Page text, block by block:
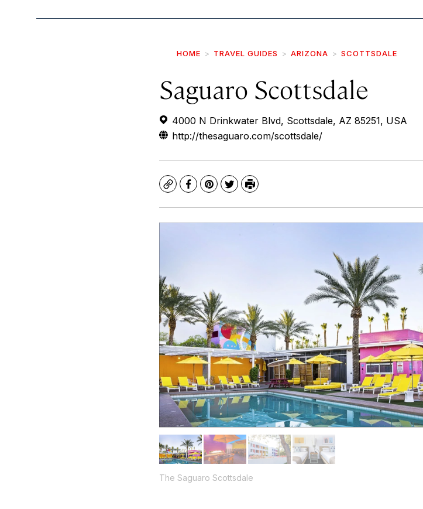
HOME TRAVEL GUIDES ARIZONA SCOTTSDALE
Saguaro Scottsdale
4000 N Drinkwater Blvd, Scottsdale, AZ 85251, USA
http://thesaguaro.com/scottsdale/
CopyFacebook
Pinterest
TwitterPrint
The Saguaro Scottsdale